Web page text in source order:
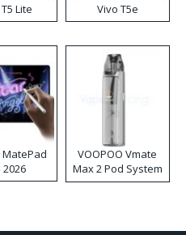
Lite Vivo T5e
2026
VOOPOO Vmate
Max 2 Pod System
Kit